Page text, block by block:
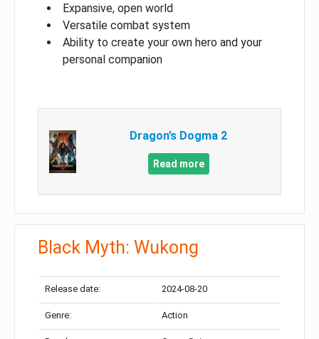
Expansive, open world
Versatile combat system
Ability to create your own hero and your
personal companion
Dragon’s Dogma 2
Read more
Black Myth: Wukong
Release date: 2024-08-20
Genre: Action